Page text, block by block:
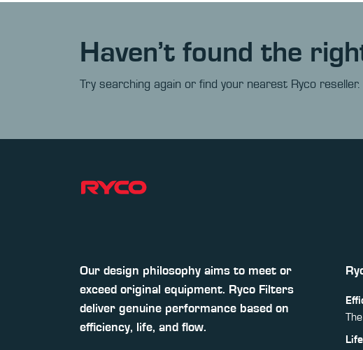
Haven’t found the
Try searching again or find your nearest Ryco reseller.
Our design philosophy aims to meet or
exceed original equipment. Ryco Filters
deliver genuine performance based on
efficiency, life, and flow.
Life